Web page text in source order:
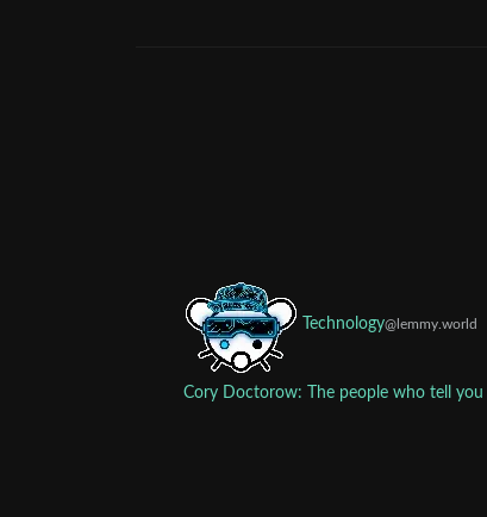
Technology@lemmy.world
Cory Doctorow: The people who tell you